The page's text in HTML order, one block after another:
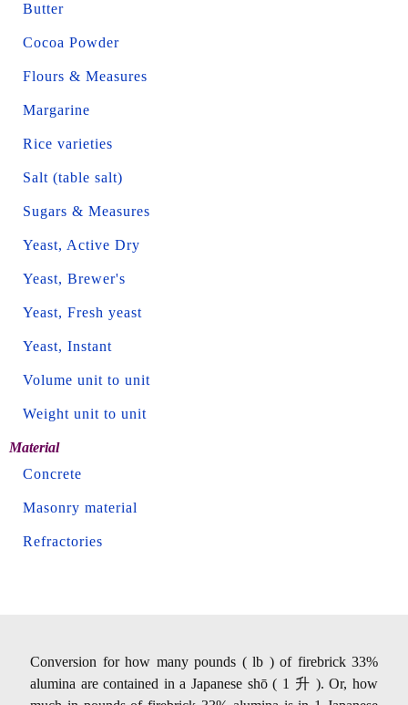
Butter
Cocoa Powder
Flours & Measures
Margarine
Rice varieties
Salt (table salt)
Sugars & Measures
Yeast, Active Dry
Yeast, Brewer's
Yeast, Fresh yeast
Yeast, Instant
Volume unit to unit
Weight unit to unit
Material
Concrete
Masonry material
Refractories
Conversion for how many pounds ( lb ) of firebrick 33%
alumina are contained in a Japanese shō ( 1 升 ). Or, how